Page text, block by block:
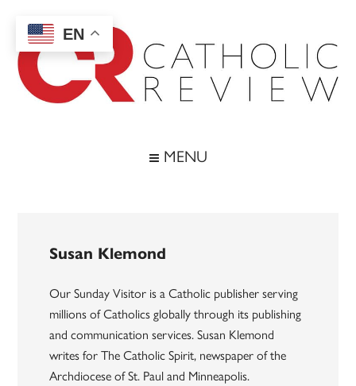
main
content
secondary
menu
footer
MENU
Susan Klemond
Our Sunday Visitor is a Catholic publisher serving
millions of Catholics globally through its publishing
and communication services. Susan Klemond
writes for The Catholic Spirit, newspaper of the
Archdiocese of St. Paul and Minneapolis.
EN